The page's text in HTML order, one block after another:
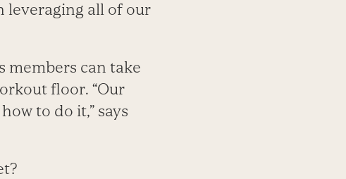
leveraging all of our
members can take
floor. “Our
to do it,” says